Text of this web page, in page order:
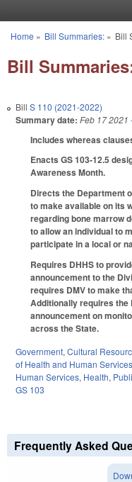
You are here
Home » Bill Summaries:» Bill
Bill
Bill S 110 (2021-2022)
Summary date: Feb 17 2021
Includes whereas
Enacts GS 103-12.5
Awareness Month.
Directs the Department
to make available on its
regarding bone marrow
to allow an individual to
participate in a local or
Requires DHHS to
announcement to the
requires DMV to make
Additionally requires the
announcement on
across the State.
Government, Cultural
of Health and Human Services
Human Services, Health,
GS 103
Frequently Asked